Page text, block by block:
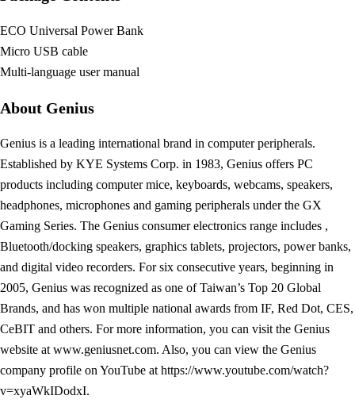
ECO Universal Power Bank
Micro USB cable
Multi-language user manual
About Genius
Genius is a leading international brand in computer peripherals.
Established by KYE Systems Corp. in 1983, Genius offers PC
products including computer mice, keyboards, webcams, speakers,
headphones, microphones and gaming peripherals under the GX
Gaming Series. The Genius consumer electronics range includes ,
Bluetooth/docking speakers, graphics tablets, projectors, power banks,
and digital video recorders. For six consecutive years, beginning in
2005, Genius was recognized as one of Taiwan’s Top 20 Global
Brands, and has won multiple national awards from IF, Red Dot, CES,
CeBIT and others. For more information, you can visit the Genius
website at www.geniusnet.com. Also, you can view the Genius
company profile on YouTube at https://www.youtube.com/watch?
v=xyaWkIDodxI.